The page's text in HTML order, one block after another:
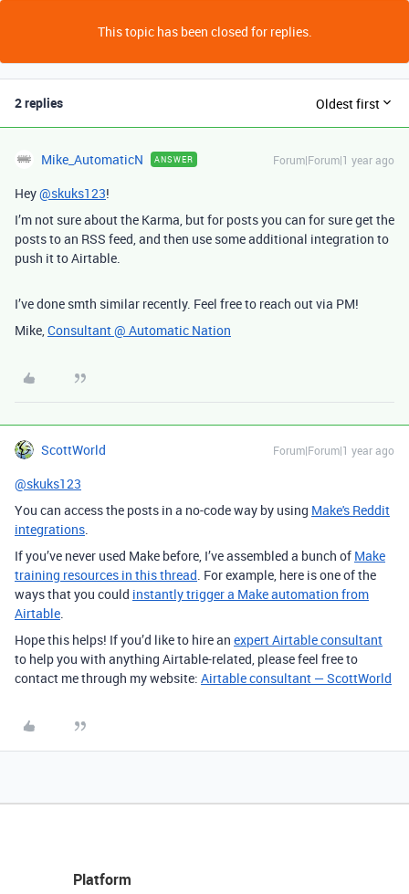
This topic has been closed for replies.
2 replies Oldest first
Mike_AutomaticN ANSWER Forum|Forum|1 year ago
Hey@skuks123!
I’m not sure about the Karma, but for posts you can for sure get the
posts to an RSS feed, and then use some additional integration to
push it to Airtable.
I’ve done smth similar recently. Feel free to reach out via PM!
Mike,Consultant @ Automatic Nation
ScottWorld Forum|Forum|1 year ago
@skuks123
You can access the posts in a no-code way by using Make's Reddit
integrations.
If you’ve never used Make before, I’ve assembled a bunch of Make
training resources in this thread. For example, here is one of the
ways that you could instantly trigger a Make automation from
Airtable.
Hope this helps! If you’d like to hire an expert Airtable consultant
to help you with anything Airtable-related, please feel free to
contact me through my website: Airtable consultant — ScottWorld
Platform